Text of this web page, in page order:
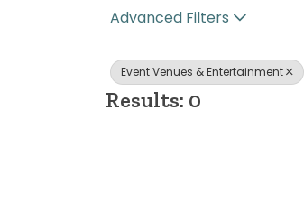
Advanced Filters
Event Venues & Entertainment
Results: 0